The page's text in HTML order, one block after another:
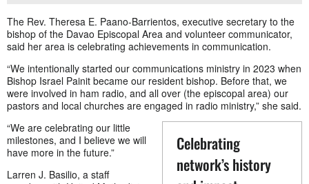
The Rev. Theresa E. Paano-Barrientos, executive secretary to the
bishop of the Davao Episcopal Area and volunteer communicator,
said her area is celebrating achievements in communication.
“We intentionally started our communications ministry in 2023 when
Bishop Israel Painit became our resident bishop. Before that, we
were involved in ham radio, and all over (the episcopal area) our
pastors and local churches are engaged in radio ministry,” she said.
Celebrating
network’s history
“We are celebrating our little
milestones, and I believe we will
have more in the future.”
Larren J. Basilio, a staff